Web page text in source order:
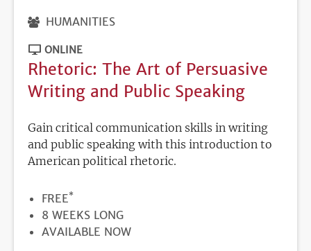
HUMANITIES
ONLINE
Rhetoric: The Art of Persuasive
Writing and Public Speaking
Gain critical communication skills in writing
and public speaking with this introduction to
American political rhetoric.
PRICE
FREE*
DURATION
8 WEEKS LONG
REGISTRATION
AVAILABLE NOW